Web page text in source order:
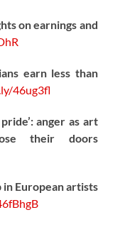
on earnings and
earn less than
46ug3fl
anger as art
their doors
European artists